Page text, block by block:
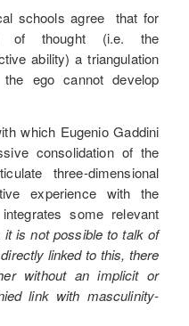
schools agree that for
of thought (i.e. the
ability) a triangulation
ego cannot develop
which Eugenio Gaddini
consolidation of the
three-dimensional
experience with the
some relevant
it is not possible to talk of
linked to this, there
without an implicit or
link with masculinity-